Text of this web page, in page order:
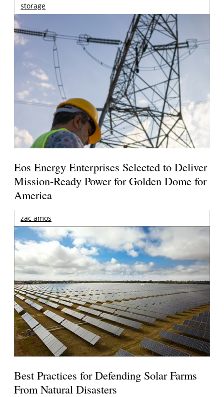
storage
Eos Energy Enterprises Selected to Deliver
Mission-Ready Power for Golden Dome for
America
zac amos
Best Practices for Defending Solar Farms
From Natural Disasters